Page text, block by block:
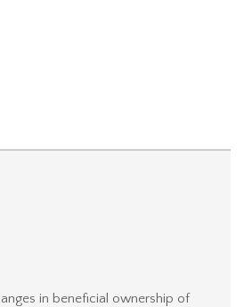
in beneficial ownership of